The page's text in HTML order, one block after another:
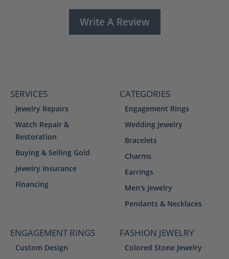
Write A Review
SERVICES
Jewelry Repairs
Watch Repair &
Restoration
Buying & Selling Gold
Jewelry Insurance
Financing
CATEGORIES
Engagement Rings
Wedding Jewelry
Bracelets
Charms
Earrings
Men's Jewelry
Pendants & Necklaces
ENGAGEMENT RINGS
Custom Design
FASHION JEWELRY
Colored Stone Jewelry